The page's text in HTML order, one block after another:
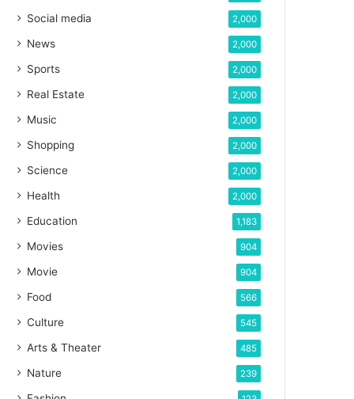
Social media 2,000
News 2,000
Sports 2,000
Real Estate 2,000
Music 2,000
Shopping 2,000
Science 2,000
Health 2,000
Education 1,183
Movies 904
Movie 904
Food 566
Culture 545
Arts & Theater 485
Nature 239